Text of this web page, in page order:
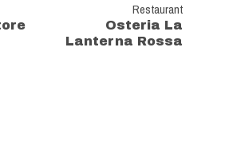
Restaurant
Osteria La
Lanterna Rossa